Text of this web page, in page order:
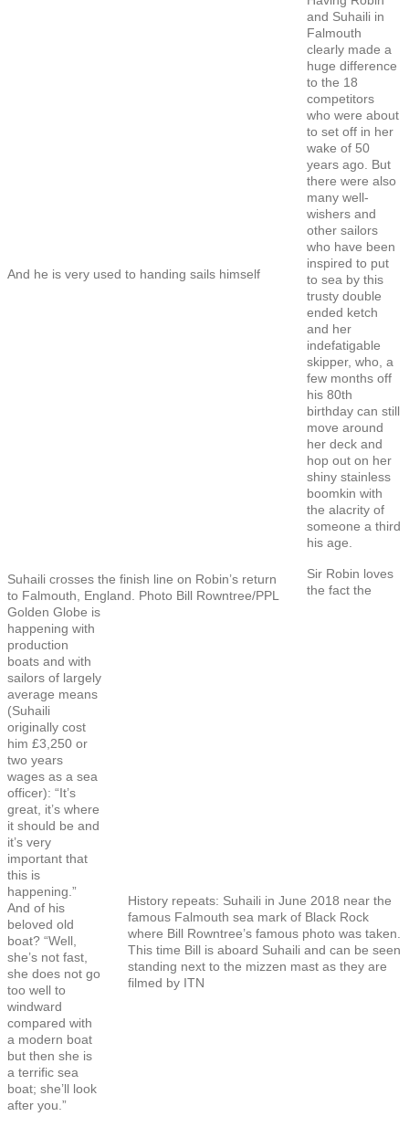
And he is very used to handing sails himself
Suhaili crosses the finish line on Robin’s return
to Falmouth, England. Photo Bill Rowntree/PPL
History repeats: Suhaili in June 2018 near the
famous Falmouth sea mark of Black Rock
where Bill Rowntree’s famous photo was taken.
This time Bill is aboard Suhaili and can be seen
standing next to the mizzen mast as they are
filmed by ITN
and Suhaili in
Falmouth
clearly made a
huge difference
to the 18
competitors
who were about
to set off in her
wake of 50
years ago. But
there were also
many well-
wishers and
other sailors
who have been
inspired to put
to sea by this
trusty double
ended ketch
and her
indefatigable
skipper, who, a
few months off
his 80th
birthday can still
move around
her deck and
hop out on her
shiny stainless
boomkin with
the alacrity of
someone a third
his age.
Sir Robin loves
the fact the
Golden Globe is
happening with
production
boats and with
sailors of largely
average means
(Suhaili
originally cost
him £3,250 or
two years
wages as a sea
officer): “It’s
great, it’s where
it should be and
it’s very
important that
this is
happening.”
And of his
beloved old
boat? “Well,
she’s not fast,
she does not go
too well to
windward
compared with
a modern boat
but then she is
a terrific sea
boat; she’ll look
after you.”